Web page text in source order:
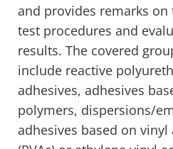
and provides remarks
test procedures and
results. The covered
include reactive
adhesives, adhesives
polymers, dispersions/
adhesives based on